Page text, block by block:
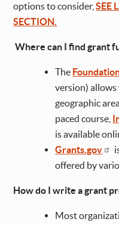
options to consider,SEE
SECTION.
Where can I find grant
The
version) allows
geographic
paced course,
is available
Grants.gov
offered by
How do I write a grant
Most